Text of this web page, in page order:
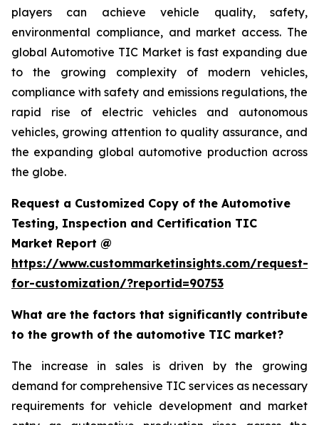
players can achieve vehicle quality, safety,
environmental compliance, and market access. The
global Automotive TIC Market is fast expanding due
to the growing complexity of modern vehicles,
compliance with safety and emissions regulations, the
rapid rise of electric vehicles and autonomous
vehicles, growing attention to quality assurance, and
the expanding global automotive production across
the globe.
Request a Customized Copy of the Automotive
Testing, Inspection and Certification TIC
Market Report @
https://www.custommarketinsights.com/request-
for-customization/?reportid=90753
What are the factors that significantly contribute
to the growth of the automotive TIC market?
The increase in sales is driven by the growing
demand for comprehensive TIC services as necessary
requirements for vehicle development and market